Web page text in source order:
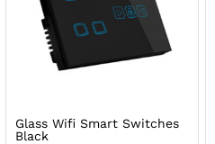
Glass Wifi Smart Switches
Black